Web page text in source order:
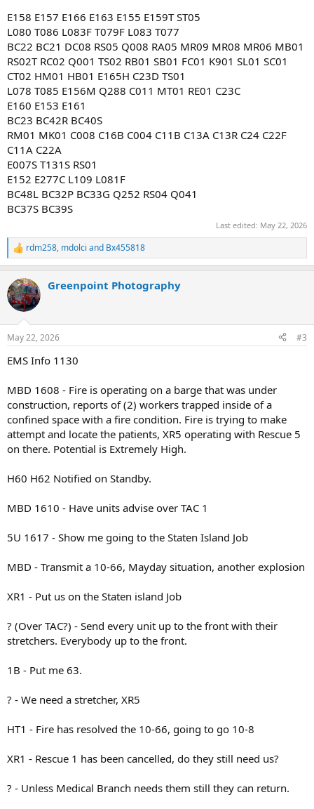
E158 E157 E166 E163 E155 E159T ST05
L080 T086 L083F T079F L083 T077
BC22 BC21 DC08 RS05 Q008 RA05 MR09 MR08 MR06 MB01
RS02T RC02 Q001 TS02 RB01 SB01 FC01 K901 SL01 SC01
CT02 HM01 HB01 E165H C23D TS01
L078 T085 E156M Q288 C011 MT01 RE01 C23C
E160 E153 E161
BC23 BC42R BC40S
RM01 MK01 C008 C16B C004 C11B C13A C13R C24 C22F
C11A C22A
E007S T131S RS01
E152 E277C L109 L081F
BC48L BC32P BC33G Q252 RS04 Q041
BC37S BC39S
Last edited: May 22, 2026
R
e
c
t
i
s
rdm258, mdolci and Bx455818
Greenpoint Photography
May 22, 2026 #3
EMS Info 1130
MBD 1608 - Fire is operating on a barge that was under
construction, reports of (2) workers trapped inside of a
confined space with a fire condition. Fire is trying to make
attempt and locate the patients, XR5 operating with Rescue 5
on there. Potential is Extremely High.
H60 H62 Notified on Standby.
MBD 1610 - Have units advise over TAC 1
5U 1617 - Show me going to the Staten Island Job
MBD - Transmit a 10-66, Mayday situation, another explosion
XR1 - Put us on the Staten island Job
? (Over TAC?) - Send every unit up to the front with their
stretchers. Everybody up to the front.
1B - Put me 63.
? - We need a stretcher, XR5
HT1 - Fire has resolved the 10-66, going to go 10-8
XR1 - Rescue 1 has been cancelled, do they still need us?
? - Unless Medical Branch needs them still they can return.